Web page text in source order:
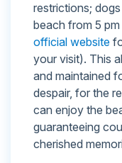
restrictions;
beach from 5
official website
your visit). This
and maintained
despair, for the
can enjoy the
guaranteeing
cherished